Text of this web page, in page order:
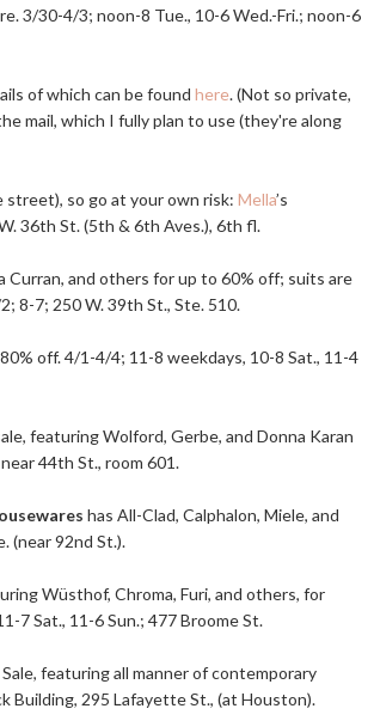
3/30-4/3; noon-8 Tue., 10-6Wed.-Fri.; noon-6
of which can be found here. (Not so private,
mail, which I fully plan to use (they're along
street), so go at your own risk: Mella’s
36th St. (5th & 6th Aves.), 6th fl.
Curran, and others for up to 60% off; suits are
8-7; 250 W. 39th St., Ste. 510.
off. 4/1-4/4; 11-8 weekdays, 10-8 Sat., 11-4
featuring Wolford, Gerbe, and Donna Karan
44th St., room 601.
has All-Clad, Calphalon, Miele, and
(near 92nd St.).
Wüsthof, Chroma, Furi, and others, for
7 Sat., 11-6 Sun.; 477 Broome St.
featuring all manner of contemporary
Building, 295 Lafayette St., (at Houston).